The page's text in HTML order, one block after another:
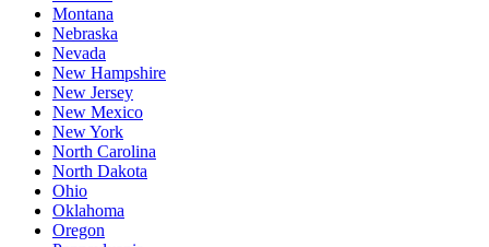
Montana
Nebraska
Nevada
New Hampshire
New Jersey
New Mexico
New York
North Carolina
North Dakota
Ohio
Oklahoma
Oregon